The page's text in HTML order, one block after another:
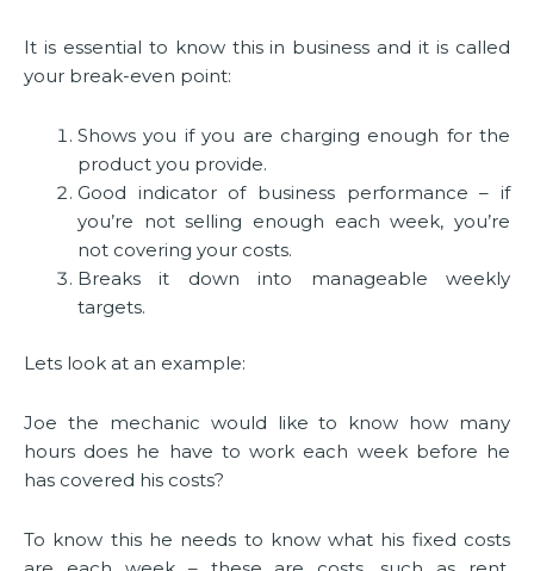
It is essential to know this in business and it is called
your break-even point:
Shows you if you are charging enough for the
product you provide.
Good indicator of business performance – if
you’re not selling enough each week, you’re
not covering your costs.
Breaks it down into manageable weekly
targets.
Lets look at an example:
Joe the mechanic would like to know how many
hours does he have to work each week before he
has covered his costs?
To know this he needs to know what his fixed costs